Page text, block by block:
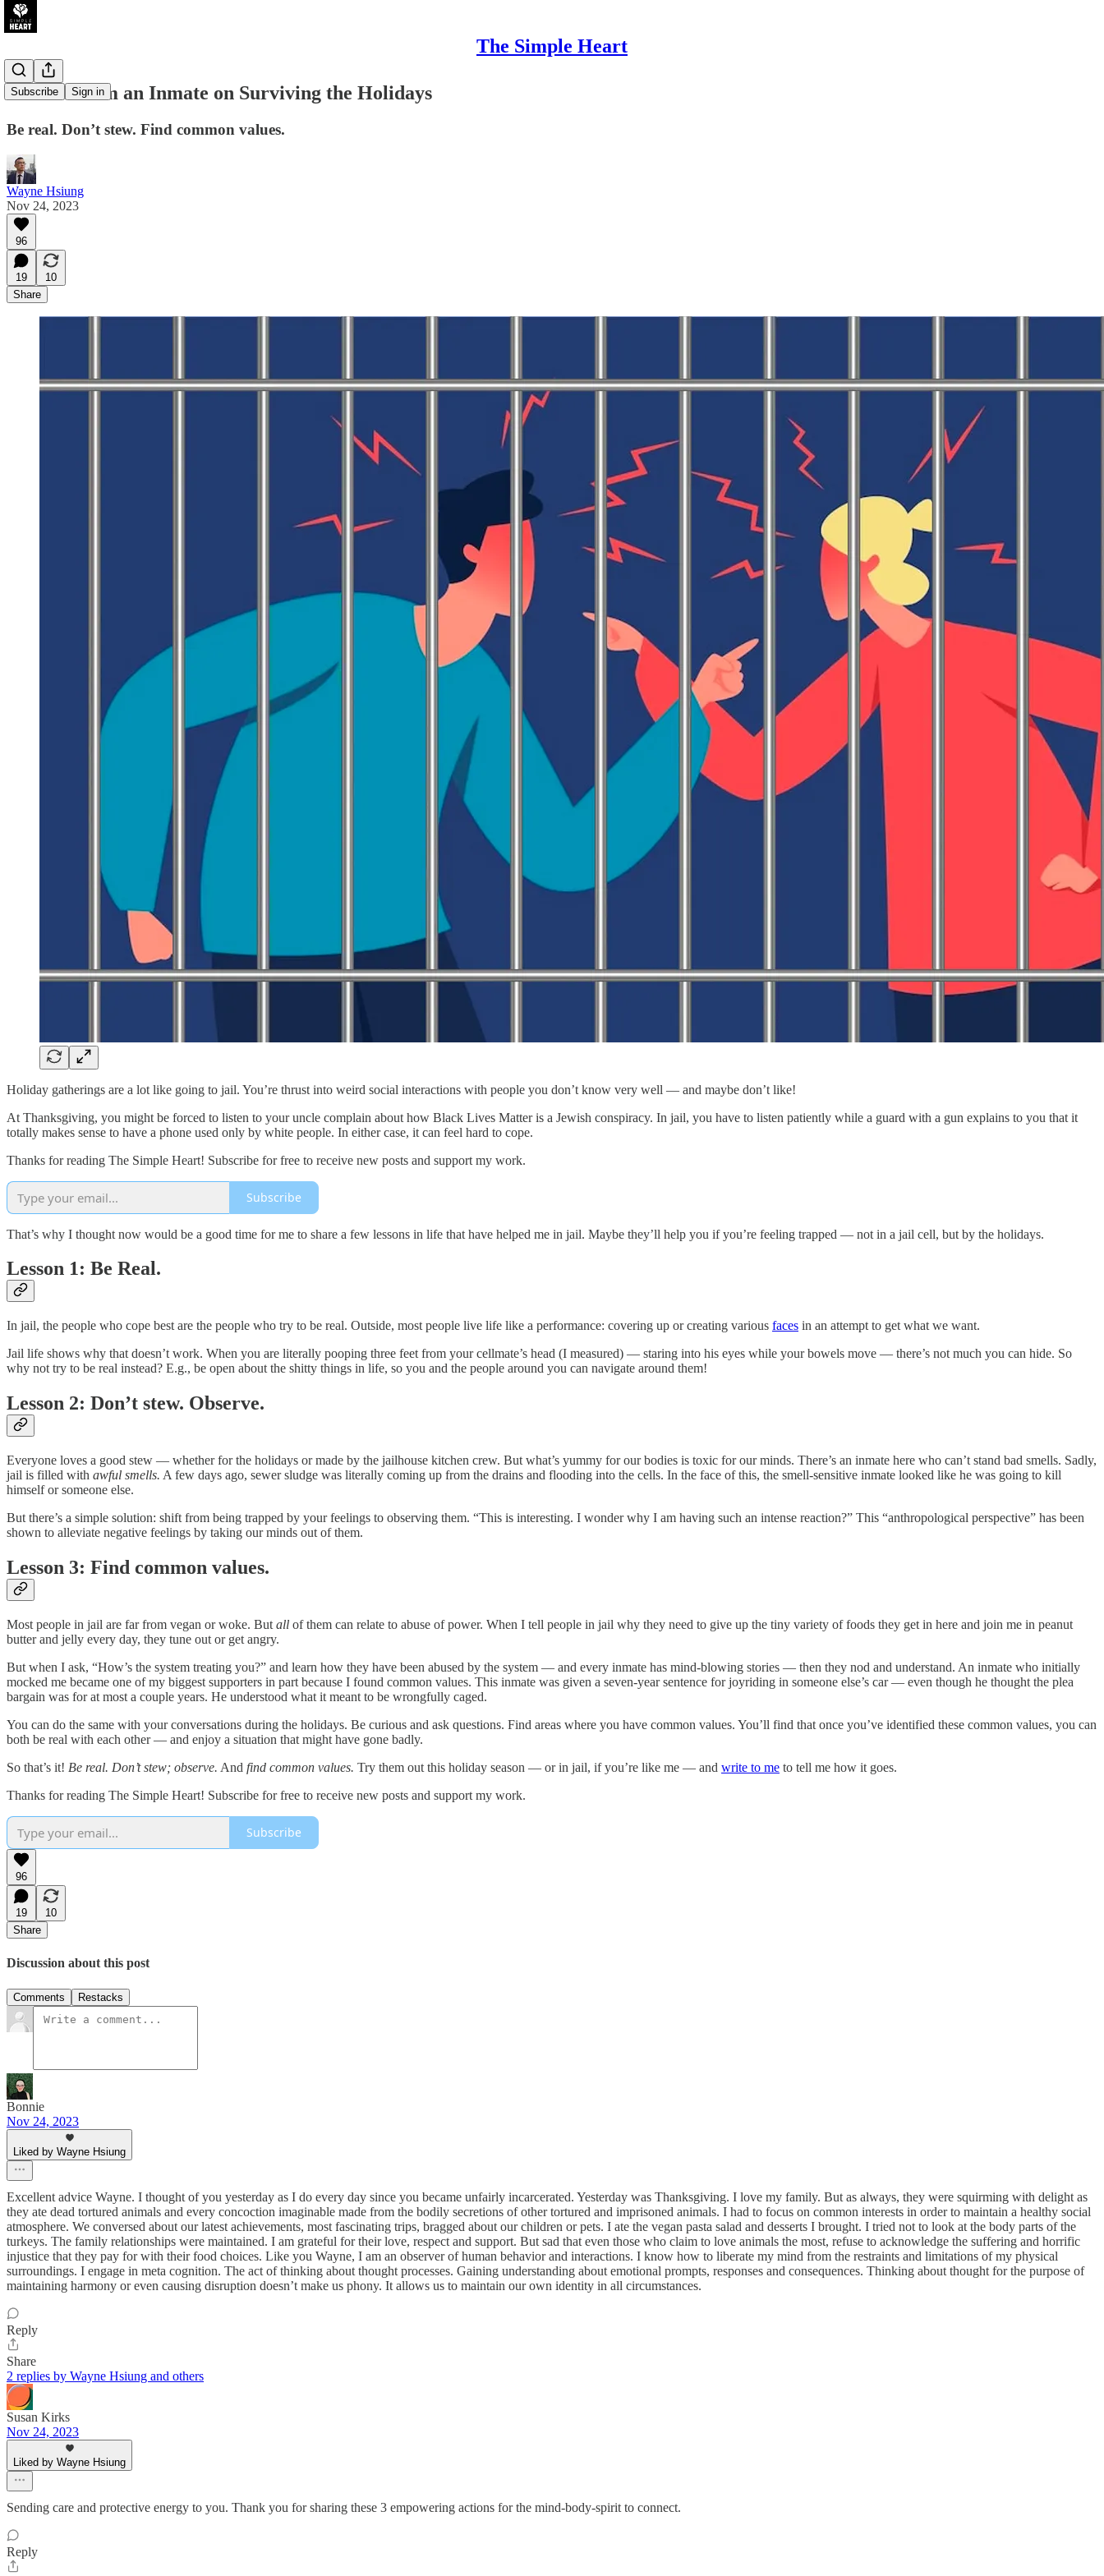
The Simple Heart
Subscribe Sign in
Lessons from an Inmate on Surviving the Holidays
Be real. Don’t stew. Find common values.
Wayne Hsiung
Nov 24, 2023
96
19
10
Share
Holiday gatherings are a lot like going to jail. You’re thrust into weird social interactions with people you don’t know very well — and maybe don’t like!
At Thanksgiving, you might be forced to listen to your uncle complain about how Black Lives Matter is a Jewish conspiracy. In jail, you have to listen patiently while a guard with a gun explains to you that it
totally makes sense to have a phone used only by white people. In either case, it can feel hard to cope.
Thanks for reading The Simple Heart! Subscribe for free to receive new posts and support my work.
Subscribe
That’s why I thought now would be a good time for me to share a few lessons in life that have helped me in jail. Maybe they’ll help you if you’re feeling trapped — not in a jail cell, but by the holidays.
Lesson 1: Be Real.
In jail, the people who cope best are the people who try to be real. Outside, most people live life like a performance: covering up or creating various faces in an attempt to get what we want.
Jail life shows why that doesn’t work. When you are literally pooping three feet from your cellmate’s head (I measured) — staring into his eyes while your bowels move — there’s not much you can hide. So
why not try to be real instead? E.g., be open about the shitty things in life, so you and the people around you can navigate around them!
Lesson 2: Don’t stew. Observe.
Everyone loves a good stew — whether for the holidays or made by the jailhouse kitchen crew. But what’s yummy for our bodies is toxic for our minds. There’s an inmate here who can’t stand bad smells. Sadly,
jail is filled with awful smells. A few days ago, sewer sludge was literally coming up from the drains and flooding into the cells. In the face of this, the smell-sensitive inmate looked like he was going to kill
himself or someone else.
But there’s a simple solution: shift from being trapped by your feelings to observing them. “This is interesting. I wonder why I am having such an intense reaction?” This “anthropological perspective” has been
shown to alleviate negative feelings by taking our minds out of them.
Lesson 3: Find common values.
Most people in jail are far from vegan or woke. But all of them can relate to abuse of power. When I tell people in jail why they need to give up the tiny variety of foods they get in here and join me in peanut
butter and jelly every day, they tune out or get angry.
But when I ask, “How’s the system treating you?” and learn how they have been abused by the system — and every inmate has mind-blowing stories — then they nod and understand. An inmate who initially
mocked me became one of my biggest supporters in part because I found common values. This inmate was given a seven-year sentence for joyriding in someone else’s car — even though he thought the plea
bargain was for at most a couple years. He understood what it meant to be wrongfully caged.
You can do the same with your conversations during the holidays. Be curious and ask questions. Find areas where you have common values. You’ll find that once you’ve identified these common values, you can
both be real with each other — and enjoy a situation that might have gone badly.
So that’s it! Be real. Don’t stew; observe. And find common values. Try them out this holiday season — or in jail, if you’re like me — and write to me to tell me how it goes.
Thanks for reading The Simple Heart! Subscribe for free to receive new posts and support my work.
Subscribe
96
19
10
Share
Discussion about this post
Comments Restacks
Bonnie
Nov 24, 2023
Liked by Wayne Hsiung
Excellent advice Wayne. I thought of you yesterday as I do every day since you became unfairly incarcerated. Yesterday was Thanksgiving. I love my family. But as always, they were squirming with delight as
they ate dead tortured animals and every concoction imaginable made from the bodily secretions of other tortured and imprisoned animals. I had to focus on common interests in order to maintain a healthy social
atmosphere. We conversed about our latest achievements, most fascinating trips, bragged about our children or pets. I ate the vegan pasta salad and desserts I brought. I tried not to look at the body parts of the
turkeys. The family relationships were maintained. I am grateful for their love, respect and support. But sad that even those who claim to love animals the most, refuse to acknowledge the suffering and horrific
injustice that they pay for with their food choices. Like you Wayne, I am an observer of human behavior and interactions. I know how to liberate my mind from the restraints and limitations of my physical
surroundings. I engage in meta cognition. The act of thinking about thought processes. Gaining understanding about emotional prompts, responses and consequences. Thinking about thought for the purpose of
maintaining harmony or even causing disruption doesn’t make us phony. It allows us to maintain our own identity in all circumstances.
Reply
Share
2 replies by Wayne Hsiung and others
Susan Kirks
Nov 24, 2023
Liked by Wayne Hsiung
Sending care and protective energy to you. Thank you for sharing these 3 empowering actions for the mind-body-spirit to connect.
Reply